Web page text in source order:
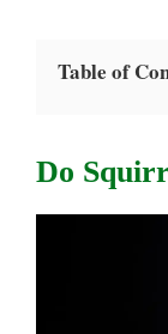
Table of
Do